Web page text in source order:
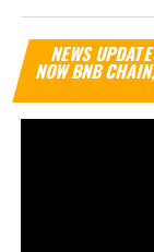
NEWS
NOW BNB